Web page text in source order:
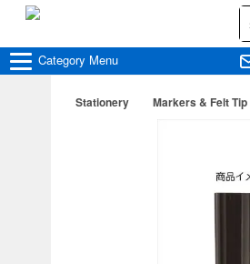
Category Menu
Stationery Markers & Felt Tip